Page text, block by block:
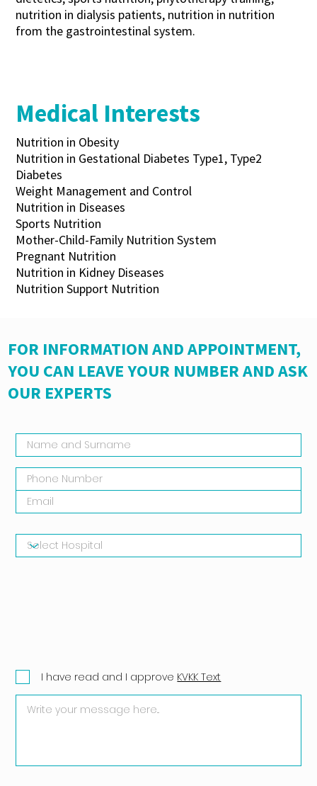
FOR INFORMATION AND APPOINTMENT,
YOU CAN LEAVE YOUR NUMBER AND ASK
OUR EXPERTS
I have read and I approve KVKK Text
nutrition in dialysis patients, nutrition in nutrition
from the gastrointestinal system.
Medical Interests
Nutrition in Obesity
Nutrition in Gestational Diabetes Type1, Type2
Diabetes
Weight Management and Control
Nutrition in Diseases
Sports Nutrition
Mother-Child-Family Nutrition System
Pregnant Nutrition
Nutrition in Kidney Diseases
Nutrition Support Nutrition